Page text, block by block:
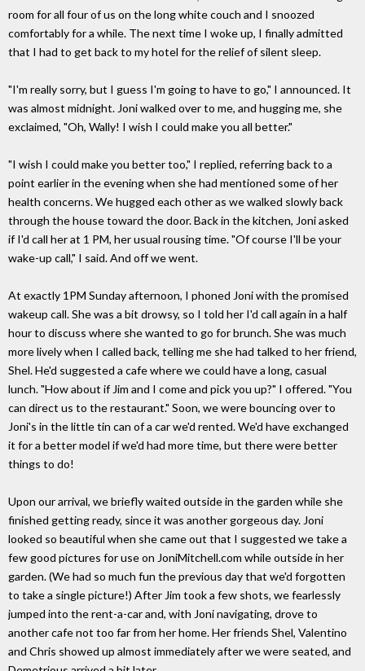
room for all four of us on the long white couch and I snoozed
comfortably for a while. The next time I woke up, I finally admitted
that I had to get back to my hotel for the relief of silent sleep.
"I'm really sorry, but I guess I'm going to have to go," I announced. It
was almost midnight. Joni walked over to me, and hugging me, she
exclaimed, "Oh, Wally! I wish I could make you all better."
"I wish I could make you better too," I replied, referring back to a
point earlier in the evening when she had mentioned some of her
health concerns. We hugged each other as we walked slowly back
through the house toward the door. Back in the kitchen, Joni asked
if I'd call her at 1 PM, her usual rousing time. "Of course I'll be your
wake-up call," I said. And off we went.
At exactly 1PM Sunday afternoon, I phoned Joni with the promised
wakeup call. She was a bit drowsy, so I told her I'd call again in a half
hour to discuss where she wanted to go for brunch. She was much
more lively when I called back, telling me she had talked to her friend,
Shel. He'd suggested a cafe where we could have a long, casual
lunch. "How about if Jim and I come and pick you up?" I offered. "You
can direct us to the restaurant." Soon, we were bouncing over to
Joni's in the little tin can of a car we'd rented. We'd have exchanged
it for a better model if we'd had more time, but there were better
things to do!
Upon our arrival, we briefly waited outside in the garden while she
finished getting ready, since it was another gorgeous day. Joni
looked so beautiful when she came out that I suggested we take a
few good pictures for use on JoniMitchell.com while outside in her
garden. (We had so much fun the previous day that we'd forgotten
to take a single picture!) After Jim took a few shots, we fearlessly
jumped into the rent-a-car and, with Joni navigating, drove to
another cafe not too far from her home. Her friends Shel, Valentino
and Chris showed up almost immediately after we were seated, and